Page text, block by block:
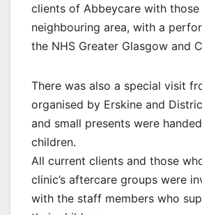
clients of Abbeycare with
neighbouring area, with a
the NHS Greater Glasgow and
There was also a special visit
organised by Erskine and
and small presents were
children.
All current clients and those
clinic’s aftercare groups were
with the staff members who